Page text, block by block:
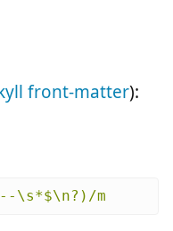
front-matter):
\s*$\n?)/m